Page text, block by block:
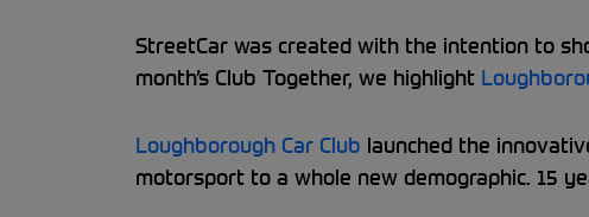
StreetCar was created with the intention to
month’s Club Together, we highlight
Loughborough Car Club launched the
motorsport to a whole new demographic. 15